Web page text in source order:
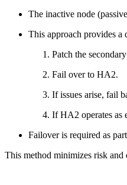
The inactive node
This approach provides a
Patch the
Fail over to HA2.
If issues arise, fail
If HA2 operates as
Failover is required as
This method minimizes risk